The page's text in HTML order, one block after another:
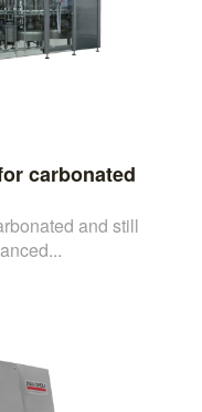
carbonated
and still